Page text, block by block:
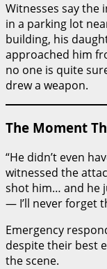
Witnesses say the
in a parking lot
building, his
approached him
no one is quite
drew a weapon.
The Moment
“He didn’t even
witnessed the
shot him… and he
— I’ll never forget
Emergency
despite their best
the scene.